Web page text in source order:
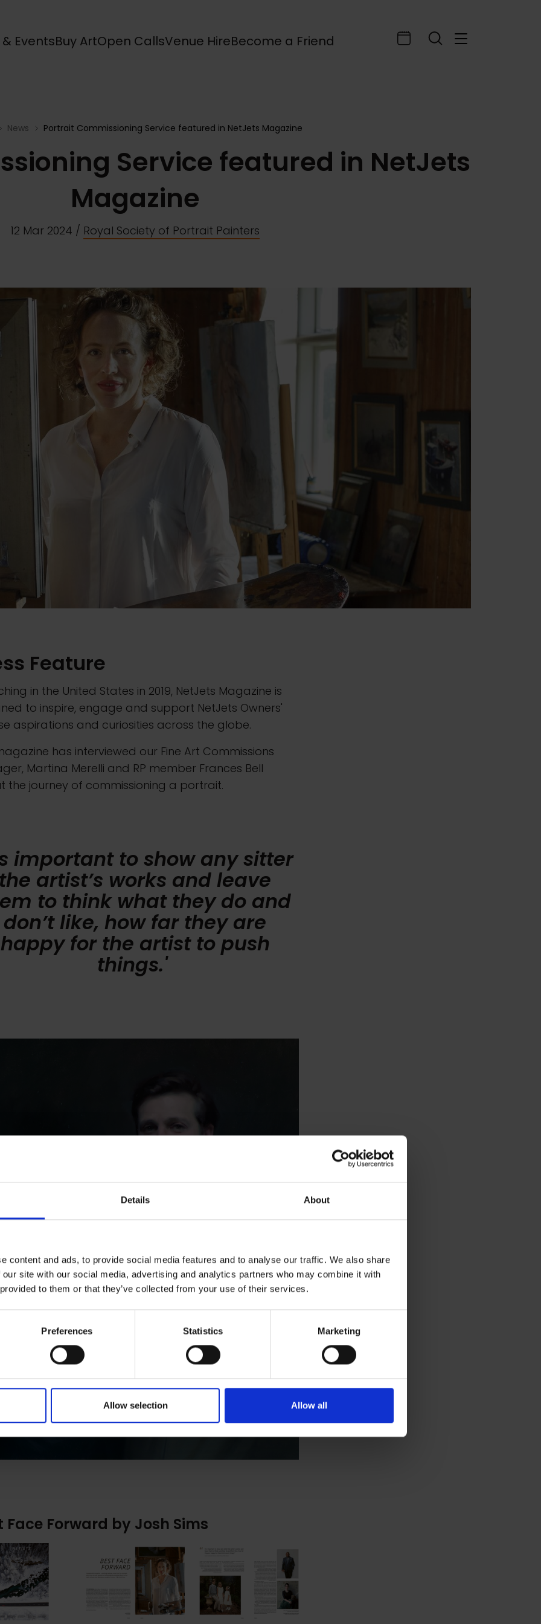
Details About
content and ads, to provide social media features and to analyse our traffic. We also share
site with our social media, advertising and analytics partners who may combine it with
to them or that they’ve collected from your use of their services.
Preferences Statistics Marketing
Allow selection Allow all
EventsBuy ArtOpen CallsVenue HireBecome a Friend
News Portrait Commissioning Service featured in NetJets Magazine
Service featured in NetJets
Magazine
12 Mar 2024 / Royal Society of Portrait Painters
Feature
in the United States in 2019, NetJets Magazine is
to inspire, engage and support NetJets Owners'
aspirations and curiosities across the globe.
has interviewed our Fine Art Commissions
Martina Merelli and RP member Frances Bell
the journey of commissioning a portrait.
important to show any sitter
artist’s works and leave
to think what they do and
don’t like, how far they are
happy for the artist to push
things.'
Face Forward by Josh Sims